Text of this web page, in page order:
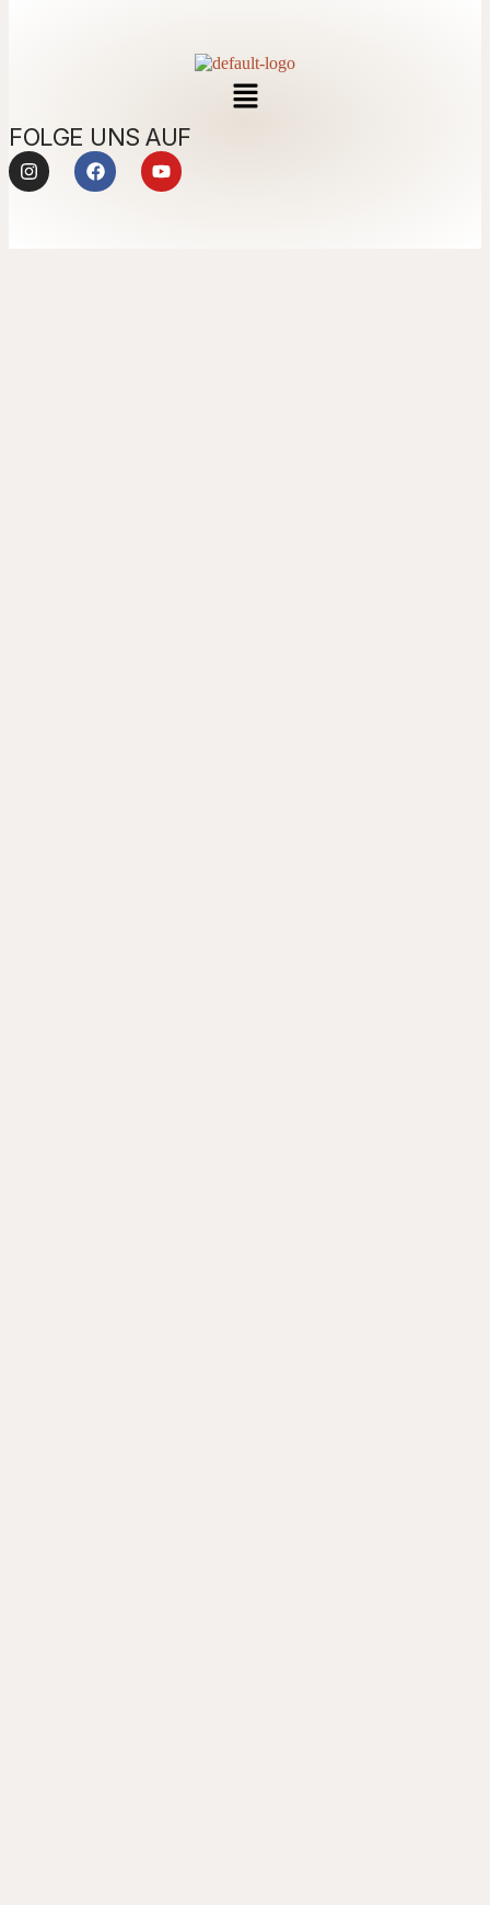
FOLGE UNS AUF